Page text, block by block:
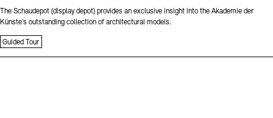
The Schaudepot (display depot) provides an exclusive insight into the Akademie der
Künste’s outstanding collection of architectural models.
Guided Tour